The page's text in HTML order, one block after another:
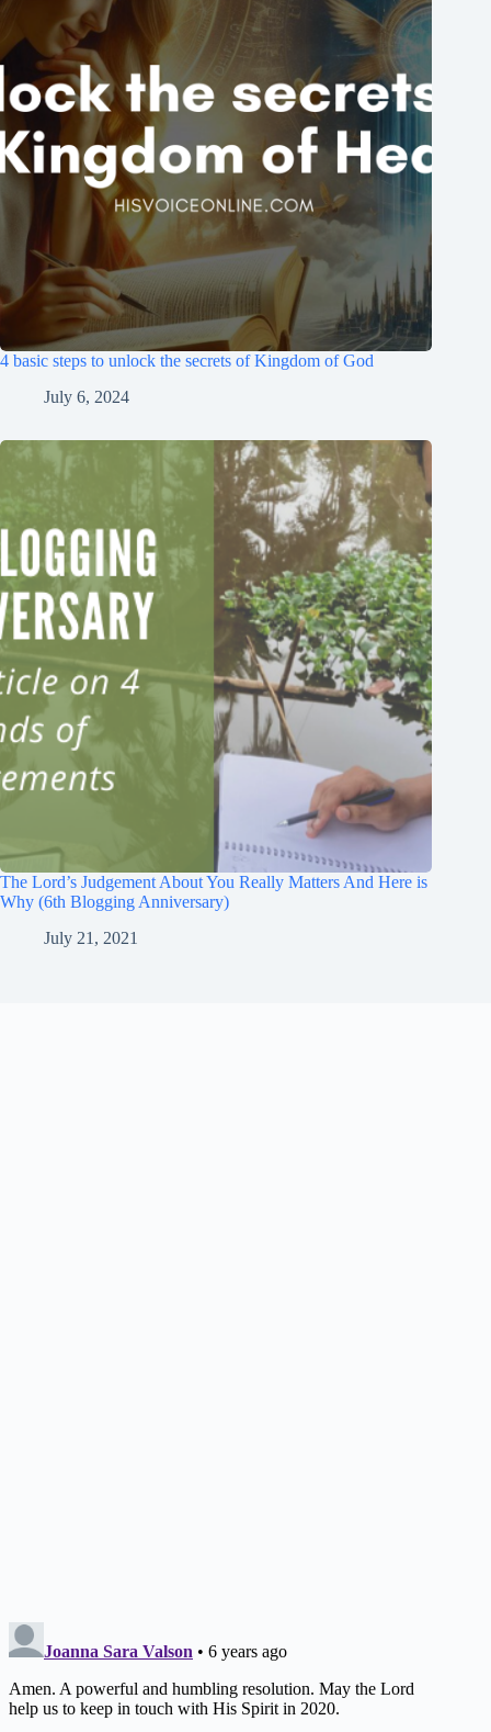
4 basic steps to unlock the secrets of Kingdom of God
July 6, 2024
The Lord’s Judgement About You Really Matters And Here is
Why (6th Blogging Anniversary)
July 21, 2021